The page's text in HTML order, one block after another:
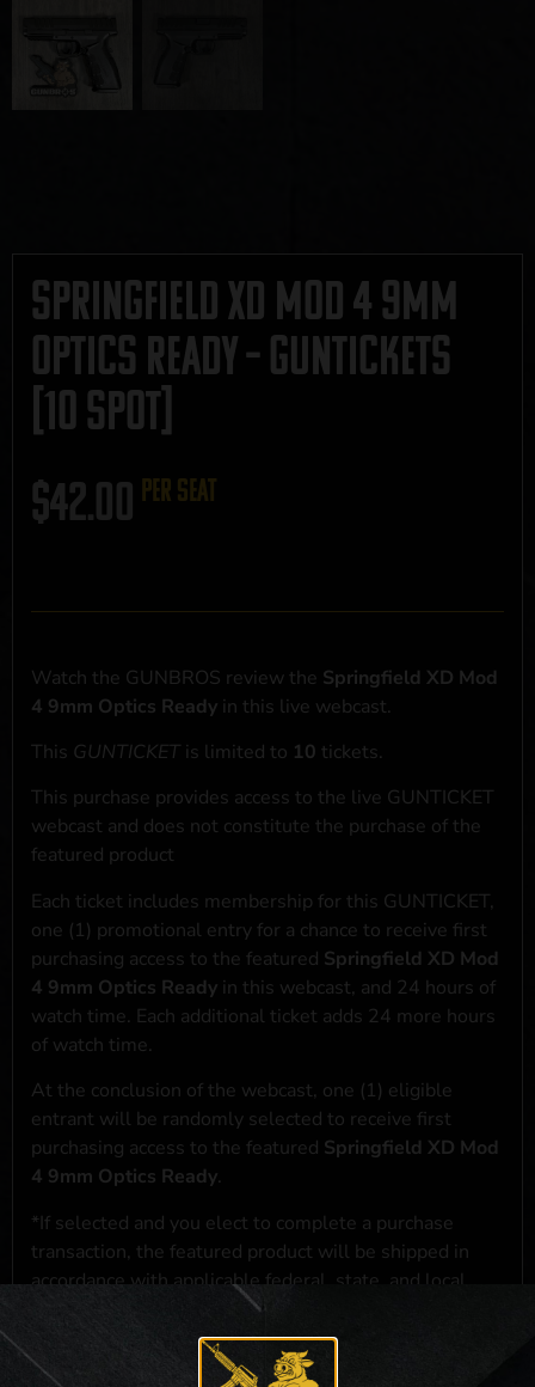
Springfield XD Mod 4 9mm
Optics Ready – GUNTICKETS
[10 SPOT]
$42.00 per seat
Watch the GUNBROS review the Springfield XD Mod
4 9mm Optics Ready in this live webcast.
This GUNTICKET is limited to 10 tickets.
This purchase provides access to the live GUNTICKET
webcast and does not constitute the purchase of the
featured product
Each ticket includes membership for this GUNTICKET,
one (1) promotional entry for a chance to receive first
purchasing access to the featured Springfield XD Mod
4 9mm Optics Ready in this webcast, and 24 hours of
watch time. Each additional ticket adds 24 more hours
of watch time.
At the conclusion of the webcast, one (1) eligible
entrant will be randomly selected to receive first
purchasing access to the featured Springfield XD Mod
4 9mm Optics Ready.
*If selected and you elect to complete a purchase
transaction, the featured product will be shipped in
accordance with applicable federal, state, and local
**For a full list of membership benefits, please click